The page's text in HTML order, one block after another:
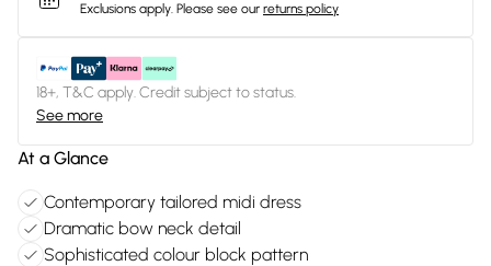
Exclusions apply. Please see our returns policy
18+, T&C apply. Credit subject to status.
See more
At a Glance
Contemporary tailored midi dress
Dramatic bow neck detail
Sophisticated colour block pattern